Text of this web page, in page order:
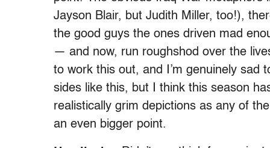
Jayson Blair, but Judith Miller, too!),
the good guys the ones driven mad
— and now, run roughshod over the
to work this out, and I’m genuinely sad
sides like this, but I think this season
realistically grim depictions as any of
an even bigger point.